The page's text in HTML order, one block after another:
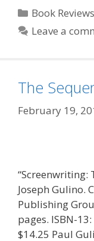
Categories
Book Reviews
Leave a
The
February 19,
“Screenwriting:
Joseph Gulino.
Publishing
pages. ISBN-
$14.25 Paul